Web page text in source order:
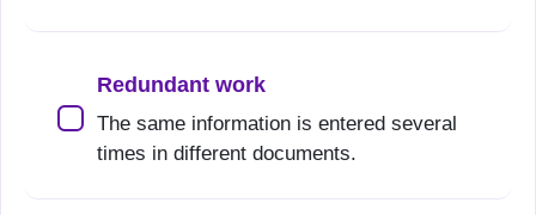
Redundant work
The same information is entered several
times in different documents.